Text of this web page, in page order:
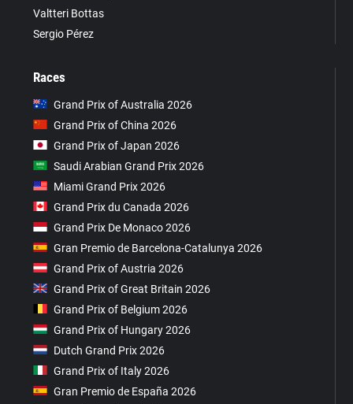
Valtteri Bottas
Sergio Pérez
Races
Grand Prix of Australia 2026
Grand Prix of China 2026
Grand Prix of Japan 2026
Saudi Arabian Grand Prix 2026
Miami Grand Prix 2026
Grand Prix du Canada 2026
Grand Prix De Monaco 2026
Gran Premio de Barcelona-Catalunya 2026
Grand Prix of Austria 2026
Grand Prix of Great Britain 2026
Grand Prix of Belgium 2026
Grand Prix of Hungary 2026
Dutch Grand Prix 2026
Grand Prix of Italy 2026
Gran Premio de España 2026